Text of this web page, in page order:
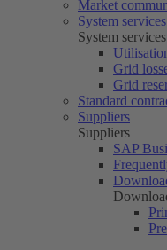
Market
System services
System services
Grid
Grid
Standard
Suppliers
Suppliers
SAP